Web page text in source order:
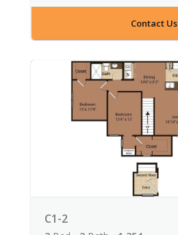
Contact Us
C1-2